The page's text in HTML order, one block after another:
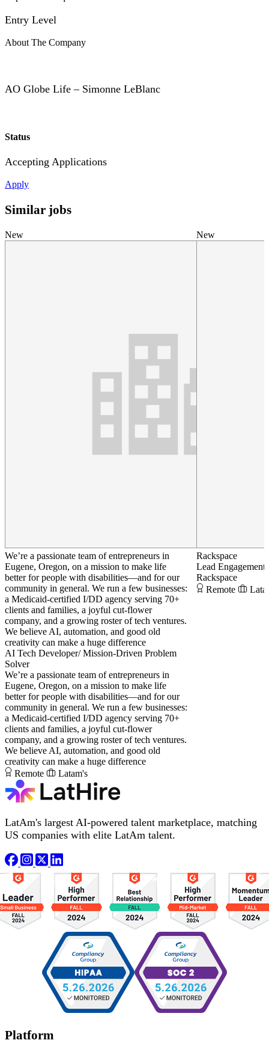
Entry Level
About The Company
AO Globe Life – Simonne LeBlanc
Status
Accepting Applications
Apply
Similar jobs
New
We’re a passionate team of entrepreneurs in
Eugene, Oregon, on a mission to make life
better for people with disabilities—and for our
community in general. We run a few businesses:
a Medicaid-certified I/DD agency serving 70+
clients and families, a joyful cut-flower
company, and a growing roster of tech ventures.
We believe AI, automation, and good old
creativity can make a huge difference
AI Tech Developer/ Mission-Driven Problem
Solver
We’re a passionate team of entrepreneurs in
Eugene, Oregon, on a mission to make life
better for people with disabilities—and for our
community in general. We run a few businesses:
a Medicaid-certified I/DD agency serving 70+
clients and families, a joyful cut-flower
company, and a growing roster of tech ventures.
We believe AI, automation, and good old
creativity can make a huge difference
Remote
Latam's
New
Rackspace
Lead Engagement
Rackspace
Remote
LatAm's largest AI-powered talent marketplace, matching
US companies with elite LatAm talent.
Platform